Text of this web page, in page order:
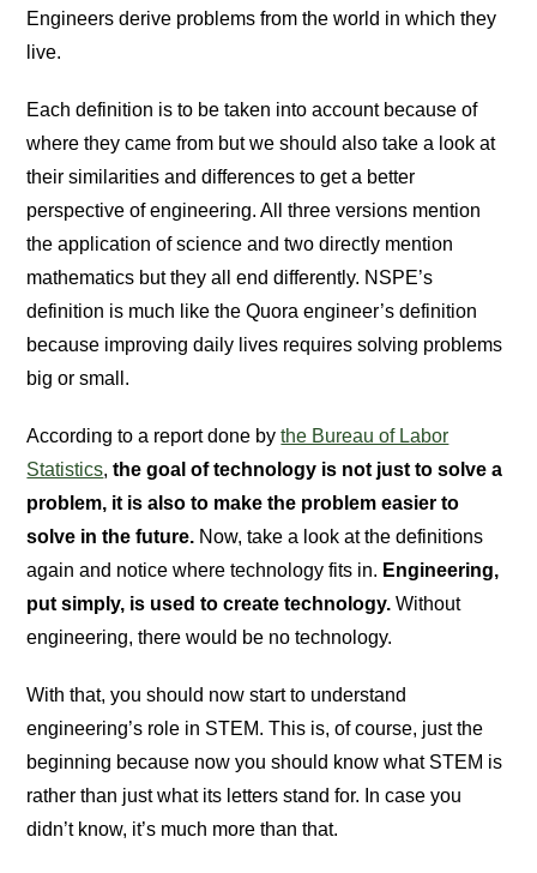
Engineers derive problems from the world in which they
live.
Each definition is to be taken into account because of
where they came from but we should also take a look at
their similarities and differences to get a better
perspective of engineering. All three versions mention
the application of science and two directly mention
mathematics but they all end differently. NSPE’s
definition is much like the Quora engineer’s definition
because improving daily lives requires solving problems
big or small.
According to a report done bythe Bureau of Labor
Statistics,the goal of technology is not just to solve a
problem, it is also to make the problem easier to
solve in the future. Now, take a look at the definitions
again and notice where technology fits in. Engineering,
put simply, is used to create technology. Without
engineering, there would be no technology.
With that, you should now start to understand
engineering’s role in STEM. This is, of course, just the
beginning because now you should know what STEM is
rather than just what its letters stand for. In case you
didn’t know, it’s much more than that.